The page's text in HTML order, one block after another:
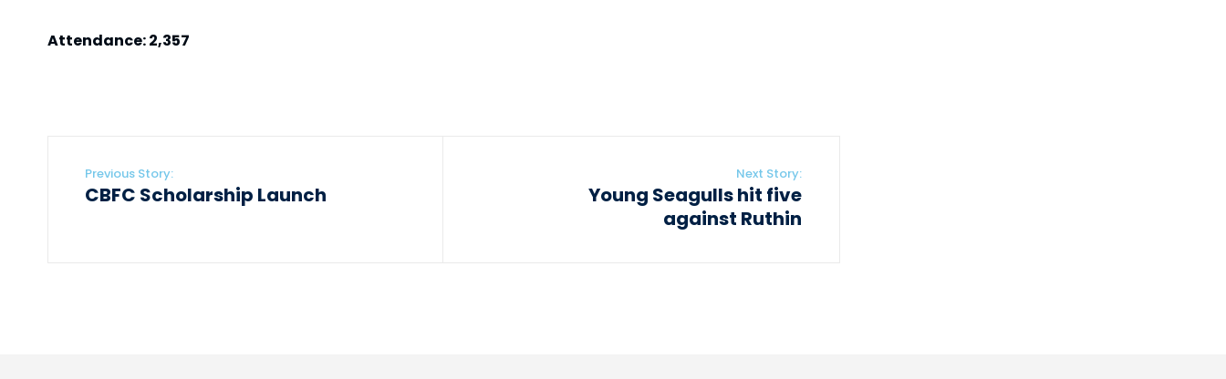
Attendance: 2,357
Previous Story:
CBFC Scholarship Launch
Next Story:
Young Seagulls hit five
against Ruthin